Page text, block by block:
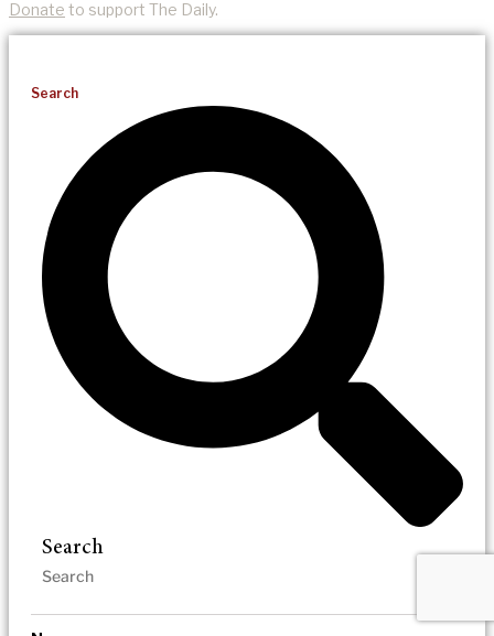
Donate to support The Daily.
Search
Search